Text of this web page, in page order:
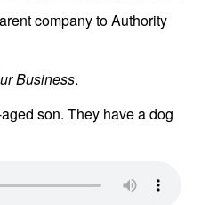
company to Authority
Business.
son. They have a dog